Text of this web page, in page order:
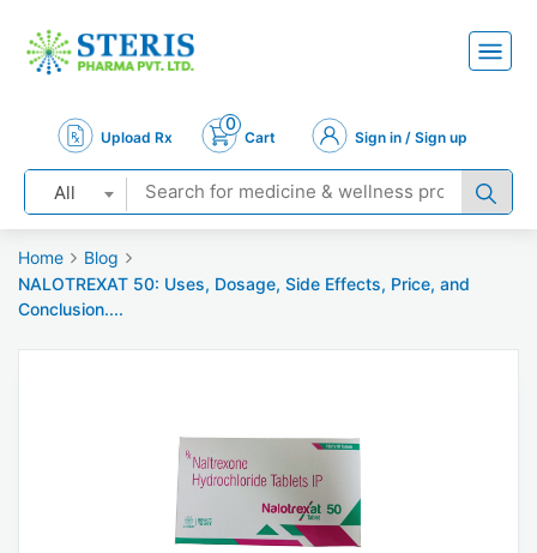
Upload Rx
0
Cart Sign in / Sign up
All
Home
Blog
NALOTREXAT 50: Uses, Dosage, Side Effects, Price, and
Conclusion....